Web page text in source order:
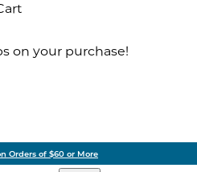
on your purchase!
Orders of $60 or More